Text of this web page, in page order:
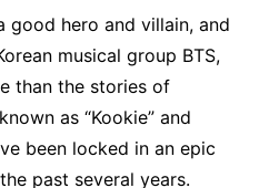
good hero and villain, and
musical group BTS,
than the stories of
as “Kookie” and
been locked in an epic
past several years.